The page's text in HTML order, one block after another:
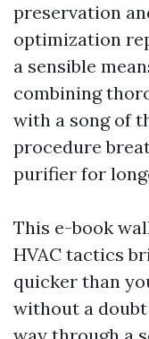
preservation
optimization
a sensible
combining
with a song of
procedure
purifier for
This e-book
HVAC tactics
quicker than
without a